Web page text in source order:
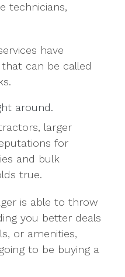
technicians,
have
can be called
around.
larger
for
and bulk
true.
is able to throw
you better deals
or amenities,
to be buying a